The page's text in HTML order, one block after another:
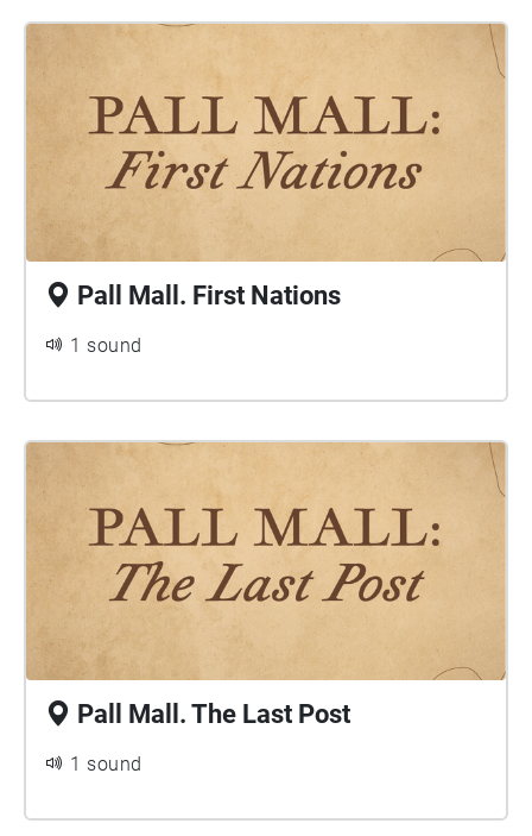
Pall Mall. First Nations
1 sound
Pall Mall. The Last Post
1 sound